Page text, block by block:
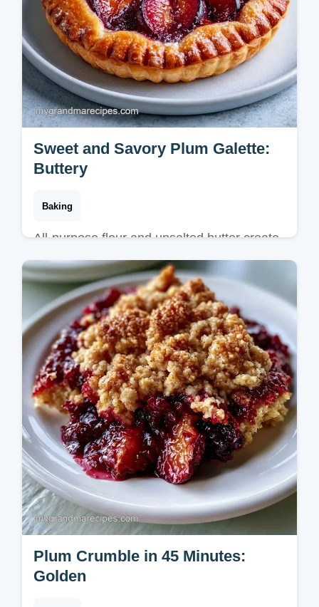
Sweet and Savory Plum Galette:
Buttery
Baking
All-purpose flour and unsalted butter create
this Sweet and Savory Plum Galette. Follow
our step-by-step instructions for a bake
ready in 3h 20min.
Plum Crumble in 45 Minutes:
Golden